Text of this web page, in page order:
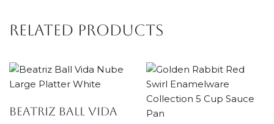
Related products
Beatriz Ball Vida